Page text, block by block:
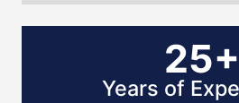
25+
Years of